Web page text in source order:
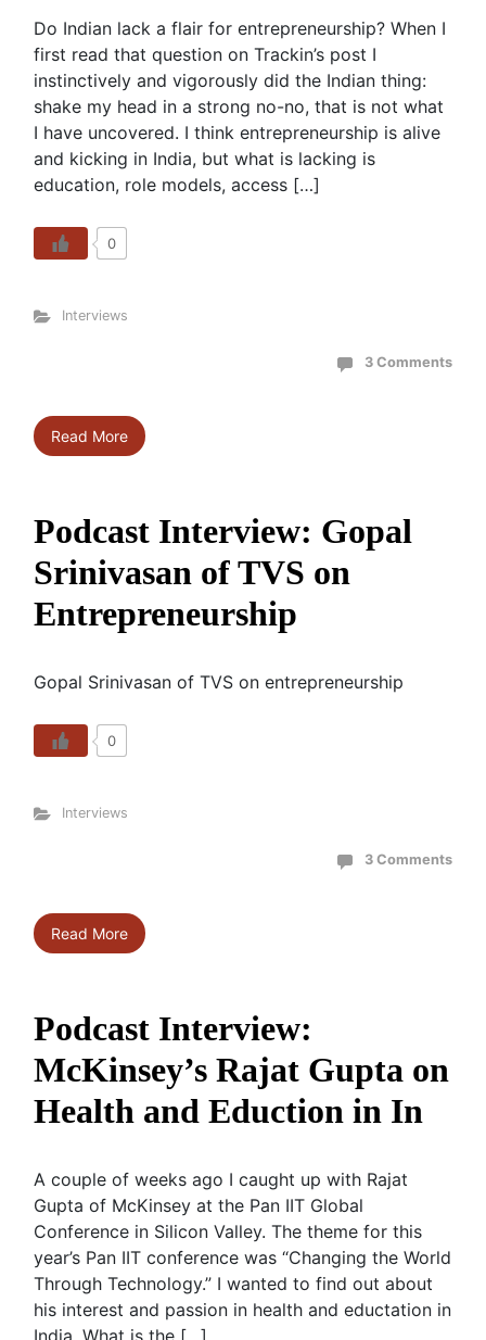
Do Indian lack a flair for entrepreneurship? When I
first read that question on Trackin’s post I
instinctively and vigorously did the Indian thing:
shake my head in a strong no-no, that is not what
I have uncovered. I think entrepreneurship is alive
and kicking in India, but what is lacking is
education, role models, access […]
0
Interviews
3 Comments
Read More
Podcast Interview: Gopal
Srinivasan of TVS on
Entrepreneurship
Gopal Srinivasan of TVS on entrepreneurship
0
Interviews
3 Comments
Read More
Podcast Interview:
McKinsey’s Rajat Gupta on
Health and Eduction in In
A couple of weeks ago I caught up with Rajat
Gupta of McKinsey at the Pan IIT Global
Conference in Silicon Valley. The theme for this
year’s Pan IIT conference was “Changing the World
Through Technology.” I wanted to find out about
his interest and passion in health and eductation in
India. What is the […]